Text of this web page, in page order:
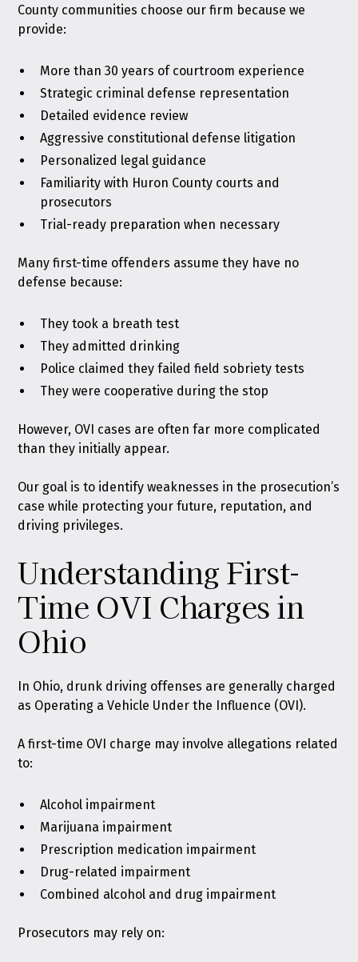
County communities choose our firm because we
provide:
More than 30 years of courtroom experience
Strategic criminal defense representation
Detailed evidence review
Aggressive constitutional defense litigation
Personalized legal guidance
Familiarity with Huron County courts and
prosecutors
Trial-ready preparation when necessary
Many first-time offenders assume they have no
defense because:
They took a breath test
They admitted drinking
Police claimed they failed field sobriety tests
They were cooperative during the stop
However, OVI cases are often far more complicated
than they initially appear.
Our goal is to identify weaknesses in the prosecution’s
case while protecting your future, reputation, and
driving privileges.
Understanding First-
Time OVI Charges in
Ohio
In Ohio, drunk driving offenses are generally charged
as Operating a Vehicle Under the Influence (OVI).
A first-time OVI charge may involve allegations related
to:
Alcohol impairment
Marijuana impairment
Prescription medication impairment
Drug-related impairment
Combined alcohol and drug impairment
Prosecutors may rely on: